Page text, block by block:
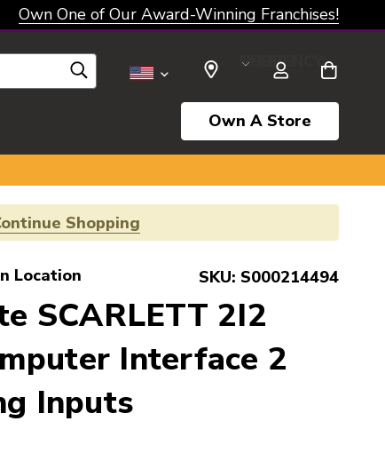
Own One of Our Award-Winning Franchises!
SELECT CURRENCY: USD
Own A Store
Shopping
Location SKU: S000214494
SCARLETT 2I2
Interface 2
Inputs